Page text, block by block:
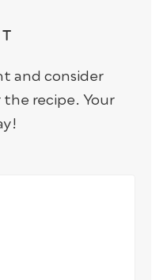
and consider
the recipe. Your